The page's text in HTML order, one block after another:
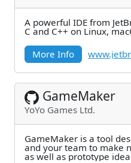
A powerful IDE from
C and C++ on Linux,
More Info
GameMaker
YoYo Games Ltd.
GameMaker is a tool
and your team to make
as well as prototype